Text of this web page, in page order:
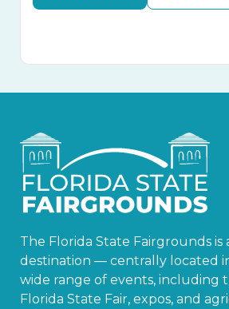
The Florida State Fairgrounds is
destination — centrally located
wide range of events, including
Florida State Fair, expos, and